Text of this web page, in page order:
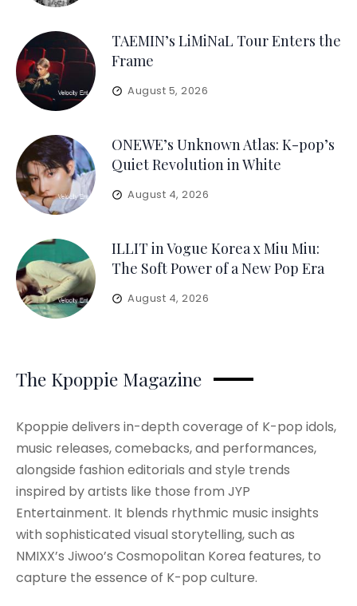
TAEMIN’s LiMiNaL Tour Enters the
Frame
August 5, 2026
ONEWE’s Unknown Atlas: K-pop’s
Quiet Revolution in White
August 4, 2026
ILLIT in Vogue Korea x Miu Miu:
The Soft Power of a New Pop Era
August 4, 2026
The Kpoppie Magazine
Kpoppie delivers in-depth coverage of K-pop idols,
music releases, comebacks, and performances,
alongside fashion editorials and style trends
inspired by artists like those from JYP
Entertainment. It blends rhythmic music insights
with sophisticated visual storytelling, such as
NMIXX’s Jiwoo’s Cosmopolitan Korea features, to
capture the essence of K-pop culture.